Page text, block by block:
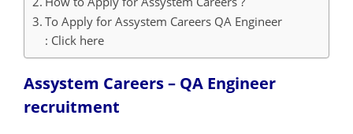
To Apply for Assystem Careers QA Engineer
: Click here
Assystem Careers – QA Engineer
recruitment